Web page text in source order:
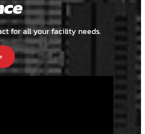
for all your facility needs.